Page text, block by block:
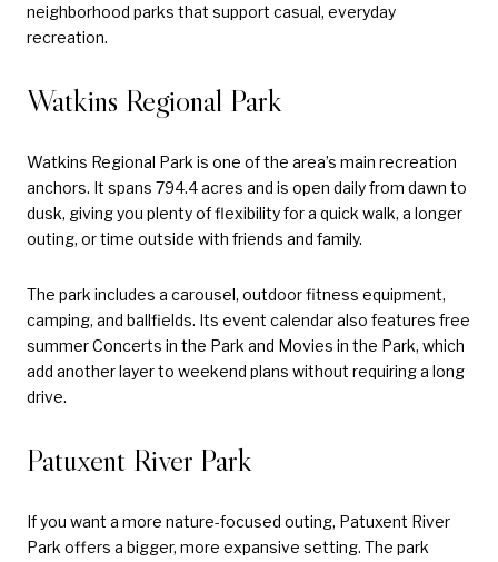
neighborhood parks that support casual, everyday
recreation.
Watkins Regional Park
Watkins Regional Park is one of the area’s main recreation
anchors. It spans 794.4 acres and is open daily from dawn to
dusk, giving you plenty of flexibility for a quick walk, a longer
outing, or time outside with friends and family.
The park includes a carousel, outdoor fitness equipment,
camping, and ballfields. Its event calendar also features free
summer Concerts in the Park and Movies in the Park, which
add another layer to weekend plans without requiring a long
drive.
Patuxent River Park
If you want a more nature-focused outing, Patuxent River
Park offers a bigger, more expansive setting. The park